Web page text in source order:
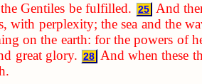
Gentiles be fulfilled.
25
And
with perplexity; the sea and the
on the earth: for the powers of
great glory. 28 And when these